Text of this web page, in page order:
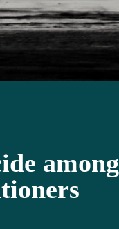
among